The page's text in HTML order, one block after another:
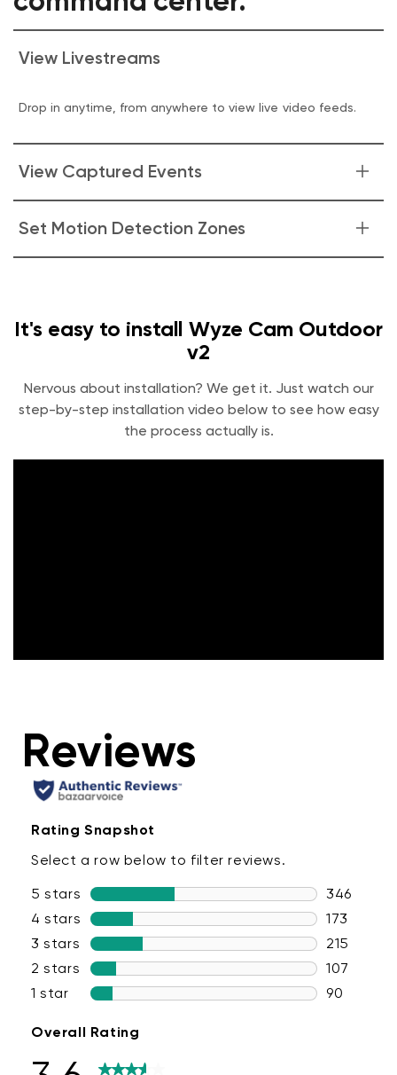
View Livestreams
Drop in anytime, from anywhere to view live video feeds.
View Captured Events
Get glanceable insights into what your camera is seeing
in the Events tab. See quick labels of who or what caused
the Event with Cam Plus.
Set Motion Detection Zones
It's easy to install Wyze Cam Outdoor
v2
Nervous about installation? We get it. Just watch our
step-by-step installation video below to see how easy
the process actually is.